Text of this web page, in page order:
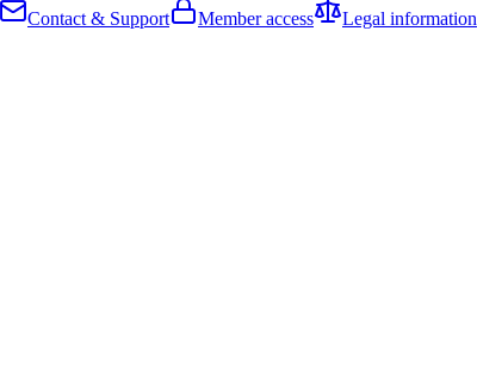
Contact & Support Member access Legal information